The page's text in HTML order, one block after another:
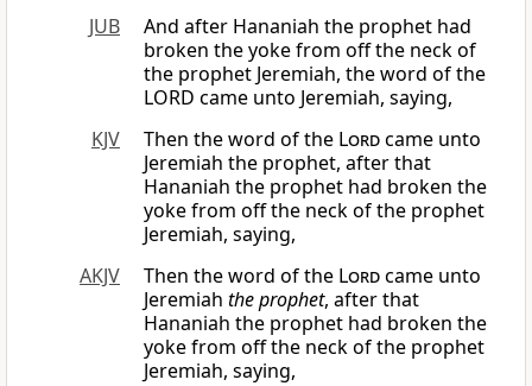
JUB
And after Hananiah the prophet had
broken the yoke from off the neck of
the prophet Jeremiah, the word of the
LORD came unto Jeremiah, saying,
KJV
Then the word of the Lordcame unto
Jeremiah the prophet, after that
Hananiah the prophet had broken the
yoke from off the neck of the prophet
Jeremiah, saying,
AKJV
Then the word of the Lordcame unto
Jeremiah the prophet, after that
Hananiah the prophet had broken the
yoke from off the neck of the prophet
Jeremiah, saying,